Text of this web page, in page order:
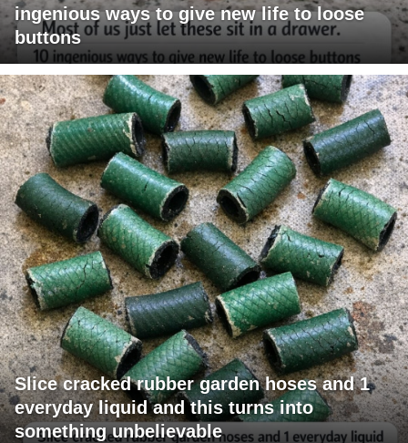
ingenious ways to give new life to loose
buttons
Slice cracked rubber garden hoses and 1
everyday liquid and this turns into
something unbelievable